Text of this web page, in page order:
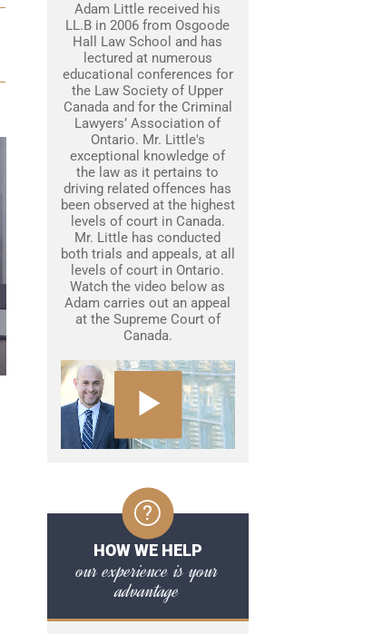
Adam Little received his
LL.B in 2006 from Osgoode
Hall Law School and has
lectured at numerous
educational conferences for
the Law Society of Upper
Canada and for the Criminal
Lawyers’ Association of
Ontario. Mr. Little's
exceptional knowledge of
the law as it pertains to
driving related offences has
been observed at the highest
levels of court in Canada.
Mr. Little has conducted
both trials and appeals, at all
levels of court in Ontario.
Watch the video below as
Adam carries out an appeal
at the Supreme Court of
Canada.
HOW WE HELP
our experience is your
advantage